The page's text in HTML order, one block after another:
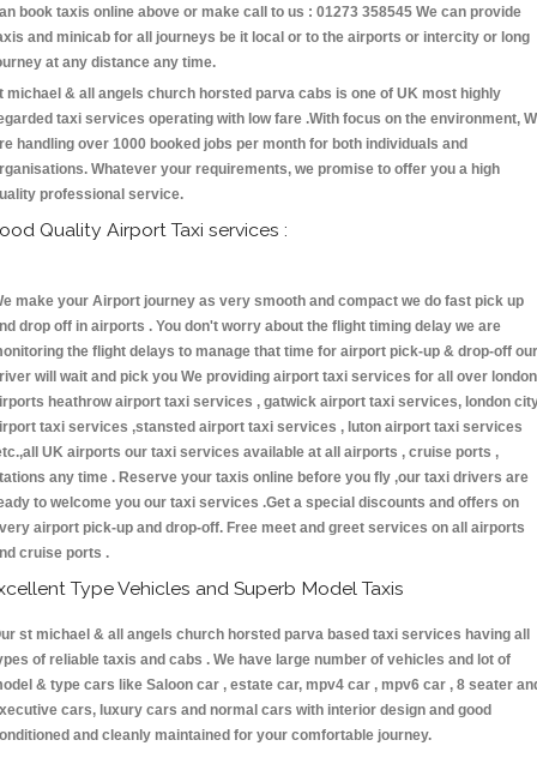
book taxis online above or make call to us : 01273 358545 We can provide
and minicab for all journeys be it local or to the airports or intercity or long
at any distance any time.
michael & all angels church horsted parva cabs is one of UK most highly
taxi services operating with low fare .With focus on the environment,
handling over 1000 booked jobs per month for both individuals and
Whatever your requirements, we promise to offer you a high
professional service.
Quality Airport Taxi services :
make your Airport journey as very smooth and compact we do fast pick up
drop off in airports . You don't worry about the flight timing delay we are
the flight delays to manage that time for airport pick-up & drop-off our
will wait and pick you We providing airport taxi services for all over london
heathrow airport taxi services , gatwick airport taxi services, london
taxi services ,stansted airport taxi services , luton airport taxi services
UK airports our taxi services available at all airports , cruise ports ,
any time . Reserve your taxis online before you fly ,our taxi drivers are
to welcome you our taxi services .Get a special discounts and offers on
airport pick-up and drop-off. Free meet and greet services on all airports
cruise ports .
Type Vehicles and Superb Model Taxis
st michael & all angels church horsted parva based taxi services having all
of reliable taxis and cabs . We have large number of vehicles and lot of
& type cars like Saloon car , estate car, mpv4 car , mpv6 car , 8 seater
cars, luxury cars and normal cars with interior design and good
and cleanly maintained for your comfortable journey.